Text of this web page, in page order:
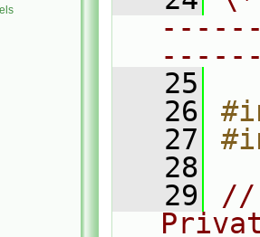
   25
   26
   27
   28
   29
//